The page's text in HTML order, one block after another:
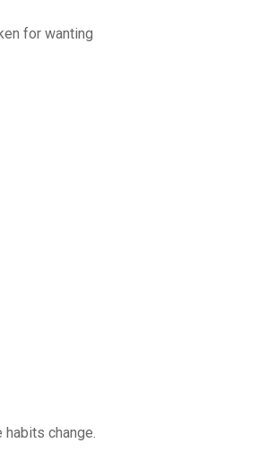
for wanting
change.